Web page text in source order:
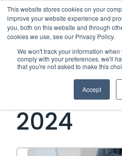
This website stores cookies on your
improve your website experience and
you, both on this website and through
cookies we use, see our Privacy Policy.
We won't track your information
comply with your preferences, we'll
that you're not asked to make this
Accept
Month:
2024
Open Side Menu